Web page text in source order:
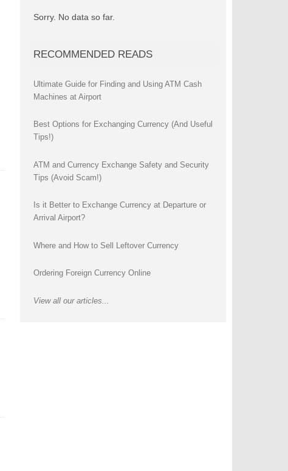
Sorry. No data so far.
RECOMMENDED READS
Ultimate Guide for Finding and Using ATM Cash
Machines at Airport
Best Options for Exchanging Currency (And Useful
Tips!)
ATM and Currency Exchange Safety and Security
Tips (Avoid Scam!)
Is it Better to Exchange Currency at Departure or
Arrival Airport?
Where and How to Sell Leftover Currency
Ordering Foreign Currency Online
View all our articles...